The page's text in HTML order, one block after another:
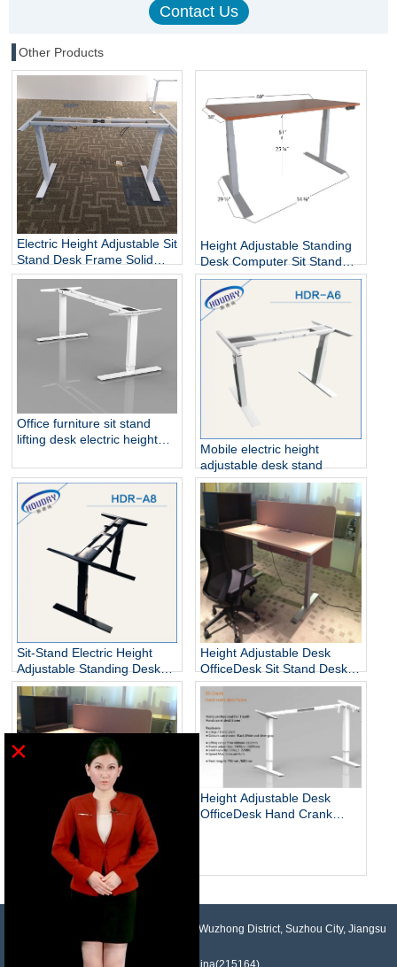
Other Products
Electric Height Adjustable Sit
Stand Desk Frame Solid
Steel Dual Motor
Height Adjustable Standing
Desk Computer Sit Stand
Up Desk
Office furniture sit stand
lifting desk electric height
Mobile electric height
adjustable desk stand
Sit-Stand Electric Height
Adjustable Standing Desks
Unique
Height Adjustable Desk
OfficeDesk Sit Stand Desk
Electric Standing Desk
Electric Adjustable Height
Desk Base Standing Desk
Base Sit Stand Desk
Height Adjustable Desk
OfficeDesk Hand Crank
NO.958, Maopeng Road, Xukou Town, Wuzhong District, Suzhou City, Jiangsu
Province, China(215164)
×